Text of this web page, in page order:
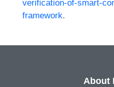
verification-of-smart-
framework.
About